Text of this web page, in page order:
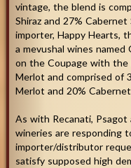
vintage, the blend is
Shiraz and 27%
importer, Happy Hearts,
a mevushal wines
on the Coupage with
Merlot and comprised of
Merlot and 20%
As with Recanati,
wineries are responding
importer/distributor
satisfy supposed high